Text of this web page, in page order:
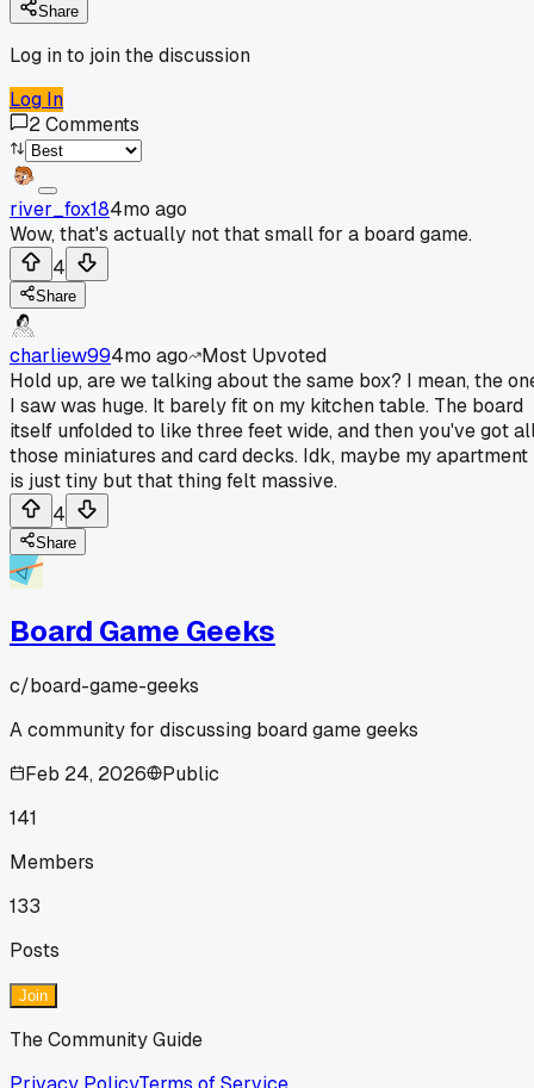
Share
Log in to join the discussion
Log In
2Comments
river_fox184mo ago
Wow, that's actually not that small for a board game.
4
Share
charliew994mo ago
Most Upvoted
Hold up, are we talking about the same box? I mean, the
I saw was huge. It barely fit on my kitchen table. The board
itself unfolded to like three feet wide, and then you've got
those miniatures and card decks. Idk, maybe my apartment
is just tiny but that thing felt massive.
4
Share
Board Game Geeks
c/board-game-geeks
A community for discussing board game geeks
Feb 24, 2026
Public
141
Members
133
Posts
Join
The Community Guide